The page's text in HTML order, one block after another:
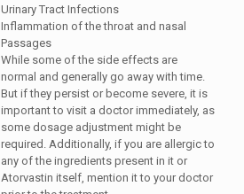
Urinary Tract Infections
Inflammation of the throat and nasal
Passages
While some of the side effects are
normal and generally go away with time.
But if they persist or become severe, it is
important to visit a doctor immediately, as
some dosage adjustment might be
required. Additionally, if you are allergic to
any of the ingredients present in it or
Atorvastin itself, mention it to your doctor